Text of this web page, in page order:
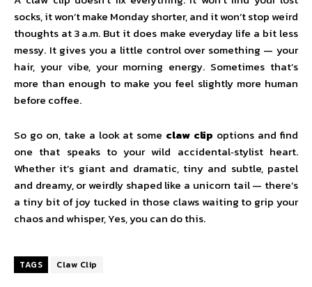
socks, it won’t make Monday shorter, and it won’t stop weird
thoughts at 3 a.m. But it does make everyday life a bit less
messy. It gives you a little control over something — your
hair, your vibe, your morning energy. Sometimes that’s
more than enough to make you feel slightly more human
before coffee.
So go on, take a look at some claw clip options and find
one that speaks to your wild accidental‑stylist heart.
Whether it’s giant and dramatic, tiny and subtle, pastel
and dreamy, or weirdly shaped like a unicorn tail — there’s
a tiny bit of joy tucked in those claws waiting to grip your
chaos and whisper, Yes, you can do this.
TAGS Claw Clip